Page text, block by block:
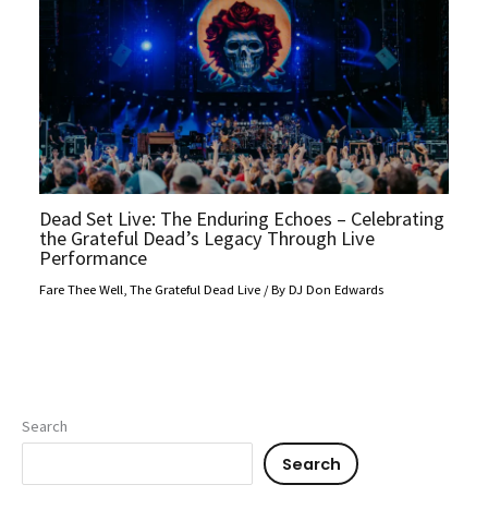
Dead Set Live: The Enduring Echoes – Celebrating
the Grateful Dead’s Legacy Through Live
Performance
Fare Thee Well,The Grateful Dead Live / ByDJ Don Edwards
Search
Search